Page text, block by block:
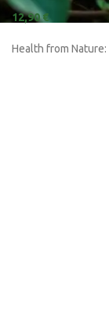
Ajuga Reptans
BCAAs | L-
12,90€
Health from